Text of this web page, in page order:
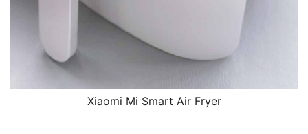
Xiaomi Mi Smart Air Fryer